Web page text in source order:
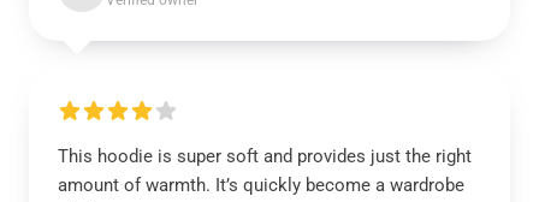
This hoodie is super soft and provides just the right
amount of warmth. It’s quickly become a wardrobe